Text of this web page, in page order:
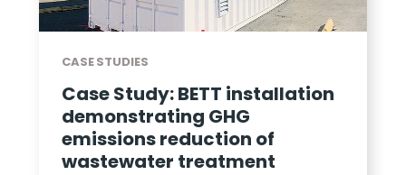
CASE STUDIES
Case Study: BETT installation
demonstrating GHG
emissions reduction of
wastewater treatment